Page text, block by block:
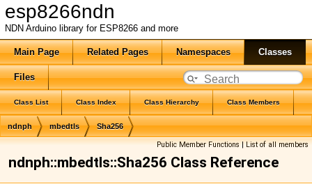
esp8266ndn
NDN Arduino library for ESP8266 and more
Main Page Related Pages Namespaces Classes
Files
Class List Class Index Class Hierarchy Class Members
ndnph mbedtls Sha256
Public Member Functions|List of all members
ndnph::mbedtls::Sha256 Class Reference